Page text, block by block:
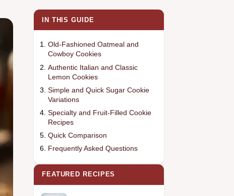
IN THIS GUIDE
Old-Fashioned Oatmeal and
Cowboy Cookies
Authentic Italian and Classic
Lemon Cookies
Simple and Quick Sugar Cookie
Variations
Specialty and Fruit-Filled Cookie
Recipes
Quick Comparison
Frequently Asked Questions
FEATURED RECIPES